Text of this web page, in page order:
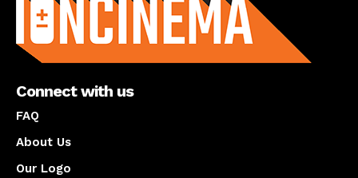
Connect with us
FAQ
About Us
Our Logo